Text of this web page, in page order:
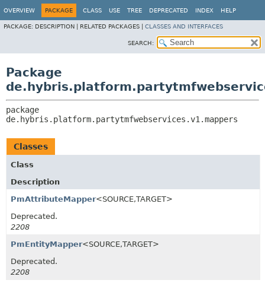
OVERVIEW PACKAGE CLASS USE TREE DEPRECATED INDEX HELP
PACKAGE: DESCRIPTION | RELATED PACKAGES | CLASSES AND INTERFACES
SEARCH:
Package
de.hybris.platform.partytmfwebservices.v1.mappers
Classes
Class
Description
PmAttributeMapper<SOURCE,TARGET>
Deprecated.
2208
PmEntityMapper<SOURCE,TARGET>
Deprecated.
2208